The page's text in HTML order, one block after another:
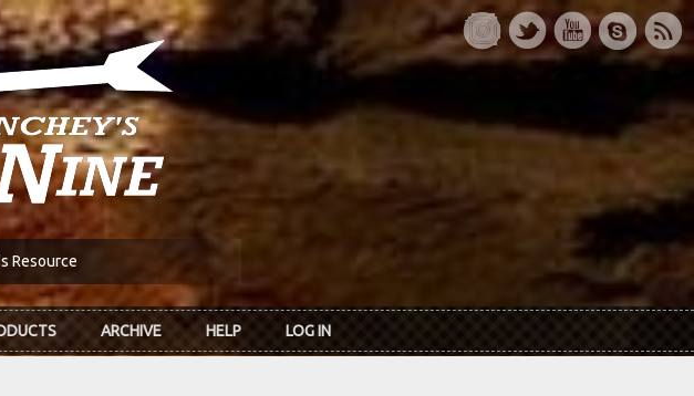
Resource
ARCHIVE HELP LOG IN